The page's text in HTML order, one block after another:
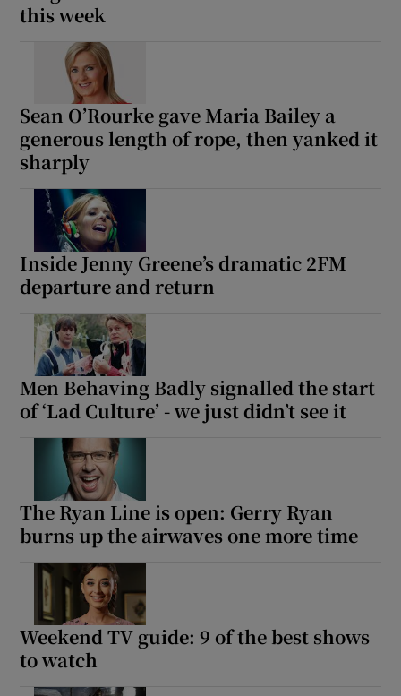
this week
Sean O’Rourke gave Maria Bailey a
generous length of rope, then yanked it
sharply
Inside Jenny Greene’s dramatic 2FM
departure and return
Men Behaving Badly signalled the start
of ‘Lad Culture’ - we just didn’t see it
The Ryan Line is open: Gerry Ryan
burns up the airwaves one more time
Weekend TV guide: 9 of the best shows
to watch